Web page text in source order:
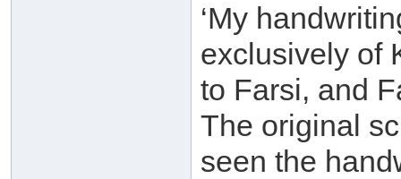
‘My
exclusively of
to Farsi, and
The original
seen the